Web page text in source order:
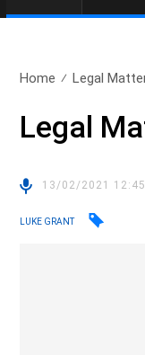
Home Legal
Legal
13/02/2021
LUKE GRANT